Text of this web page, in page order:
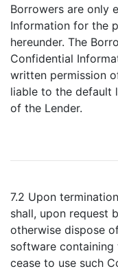
Borrowers are only
Information for the
hereunder. The
Confidential
written permission
liable to the default
of the Lender.
7.2 Upon
shall, upon request
otherwise dispose
software
cease to use such